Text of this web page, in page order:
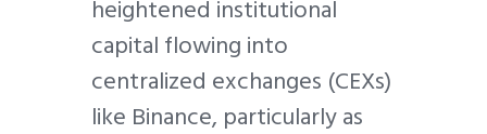
heightened institutional
capital flowing into
centralized exchanges (CEXs)
like Binance, particularly as